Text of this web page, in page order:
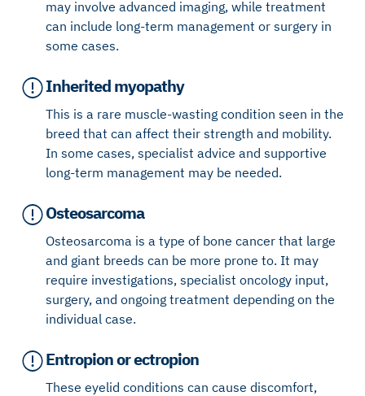
may involve advanced imaging, while treatment
can include long-term management or surgery in
some cases.
Inherited myopathy
This is a rare muscle-wasting condition seen in the
breed that can affect their strength and mobility.
In some cases, specialist advice and supportive
long-term management may be needed.
Osteosarcoma
Osteosarcoma is a type of bone cancer that large
and giant breeds can be more prone to. It may
require investigations, specialist oncology input,
surgery, and ongoing treatment depending on the
individual case.
Entropion or ectropion
These eyelid conditions can cause discomfort,